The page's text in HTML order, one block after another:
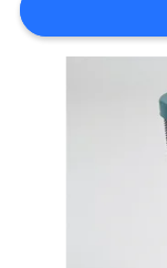
CASES